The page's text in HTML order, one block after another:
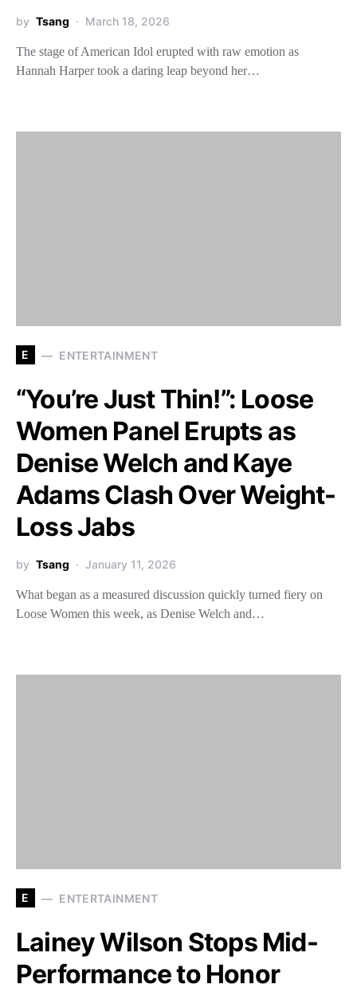
by Tsang March 18, 2026
The stage of American Idol erupted with raw emotion as
Hannah Harper took a daring leap beyond her…
E ENTERTAINMENT
“You’re Just Thin!”: Loose
Women Panel Erupts as
Denise Welch and Kaye
Adams Clash Over Weight-
Loss Jabs
by Tsang January 11, 2026
What began as a measured discussion quickly turned fiery on
Loose Women this week, as Denise Welch and…
E ENTERTAINMENT
Lainey Wilson Stops Mid-
Performance to Honor